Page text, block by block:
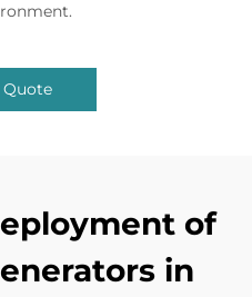
Quote
of
in